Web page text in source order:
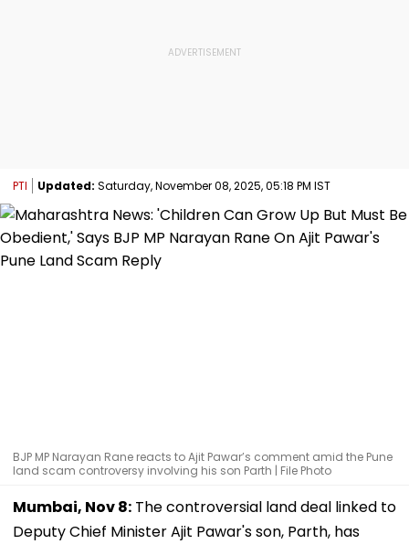
PTI Updated: Saturday, November 08, 2025, 05:18 PM IST
BJP MP Narayan Rane reacts to Ajit Pawar’s comment amid the Pune
land scam controversy involving his son Parth | File Photo
Mumbai, Nov 8: The controversial land deal linked to
Deputy Chief Minister Ajit Pawar's son, Parth, has